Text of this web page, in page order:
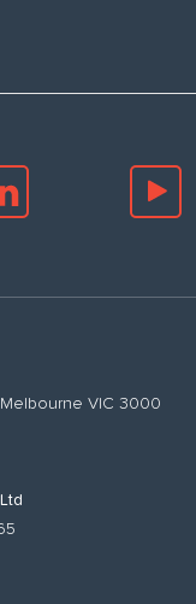
VIC 3000